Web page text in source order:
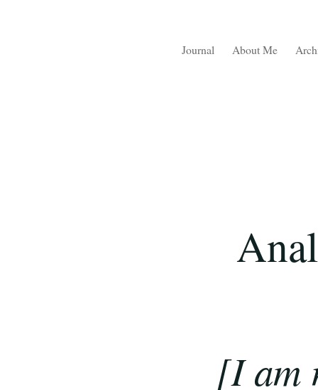
Journal About Me